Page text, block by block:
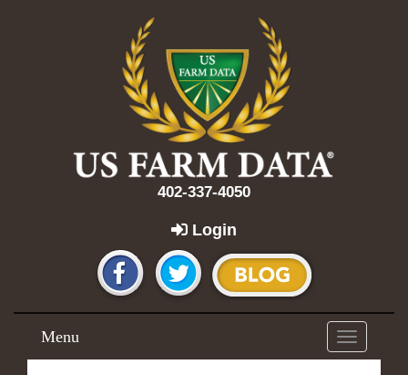
402-337-4050
Login
Toggle
navigation
Menu